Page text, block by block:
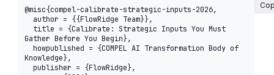
@misc{compel-calibrate-strategic-inputs-2026,
Gather Before You Begin},
Knowledge},